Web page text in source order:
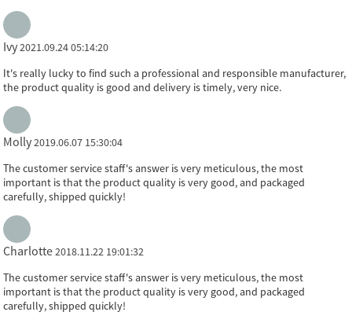
Ivy2021.09.24 05:14:20
It's really lucky to find such a professional and responsible manufacturer,
the product quality is good and delivery is timely, very nice.
Molly2019.06.07 15:30:04
The customer service staff's answer is very meticulous, the most
important is that the product quality is very good, and packaged
carefully, shipped quickly!
Charlotte2018.11.22 19:01:32
The customer service staff's answer is very meticulous, the most
important is that the product quality is very good, and packaged
carefully, shipped quickly!